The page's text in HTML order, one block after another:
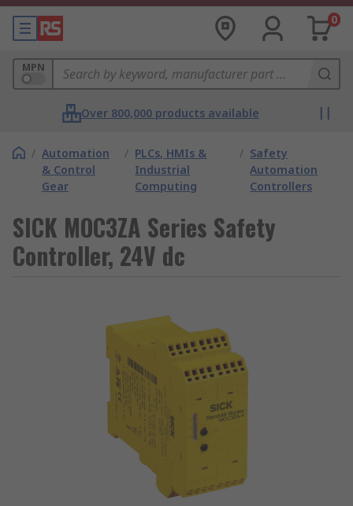
0
MPN
Over 800,000 products available
/ Automation
& Control
Gear
/ PLCs, HMIs &
Industrial
Computing
/ Safety
Automation
Controllers
SICK MOC3ZA Series Safety
Controller, 24V dc